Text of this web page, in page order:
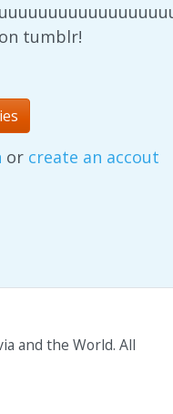
tumblr!
or create an accout
and the World. All